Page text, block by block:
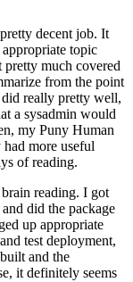
decent job. It
topic
pretty much covered
from the point
really pretty well,
a sysadmin would
my Puny Human
more useful
of reading.
reading. I got
did the package
up appropriate
test deployment,
and the
it definitely seems